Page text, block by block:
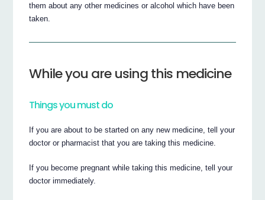
them about any other medicines or alcohol which have been
taken.
While you are using this medicine
Things you must do
If you are about to be started on any new medicine, tell your
doctor or pharmacist that you are taking this medicine.
If you become pregnant while taking this medicine, tell your
doctor immediately.